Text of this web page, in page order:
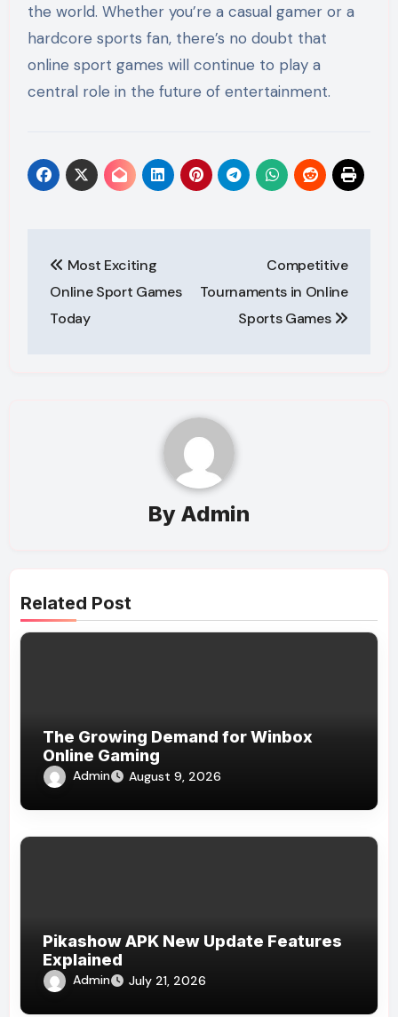
the world. Whether you’re a casual gamer or a
hardcore sports fan, there’s no doubt that
online sport games will continue to play a
central role in the future of entertainment.
navigation
Most Exciting
Online Sport Games
Today
Competitive
Tournaments in Online
Sports Games
By Admin
Related Post
The Growing Demand for Winbox
Online Gaming
Admin August 9, 2026
Pikashow APK New Update Features
Explained
Admin July 21, 2026